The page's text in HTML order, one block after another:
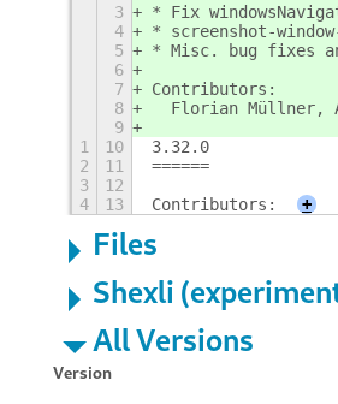
3
* Fix
4
* screenshot-
5
* Misc. bug fixes
6
7
Contributors:
8
Florian Müllner,
9
1
10
3.32.0
2
11
======
3
12
4
13 Contributors: +
Files
Shexli
All Versions
Version